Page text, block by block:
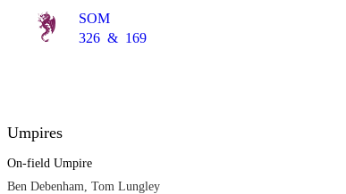
SOM
326 & 169
Umpires
On-field Umpire
Ben Debenham, Tom Lungley